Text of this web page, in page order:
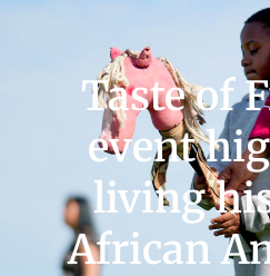
Taste of
event
living
African